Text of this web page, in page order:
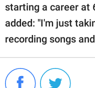
starting a career at
added: "I'm just
recording songs